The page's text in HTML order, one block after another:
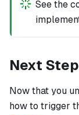
See the
Next
Now that you
how to trigger